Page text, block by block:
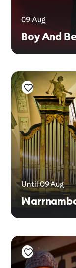
09 Aug
Boy And
Until 09 Aug